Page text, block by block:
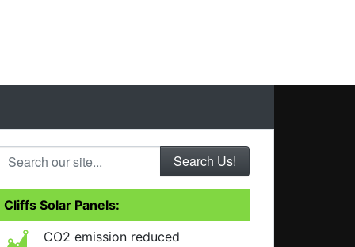
Search our site...
Cliffs Solar Panels:
CO2 emission reduced